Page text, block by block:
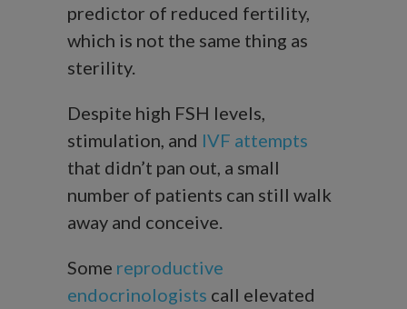
predictor of reduced fertility,
which is not the same thing as
sterility.
Despite high FSH levels,
stimulation, and IVF attempts
that didn’t pan out, a small
number of patients can still walk
away and conceive.
Some reproductive
endocrinologists call elevated